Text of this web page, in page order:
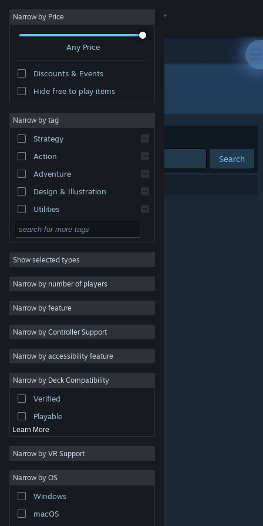
Sign in
About
Change language
Get the Steam Mobile App
View desktop website
are property of their respective owners in the US and
other countries.
Steam Subscriber Agreement
Narrow by Price
Any Price
Discounts & Events
Hide free to play items
Narrow by tag
Strategy
Action
Adventure
Design & Illustration
Utilities
Free to Play
RPG
Massively Multiplayer
Indie
Casual
Simulation
Racing
Video Production
Photo Editing
Show selected types
Narrow by number of players
Narrow by feature
Narrow by Controller Support
Narrow by accessibility feature
Narrow by Deck Compatibility
Verified
Playable
Learn More
Narrow by VR Support
Narrow by OS
Windows
macOS
Developer: Wellness Mechanism
Sort by Relevance
Search